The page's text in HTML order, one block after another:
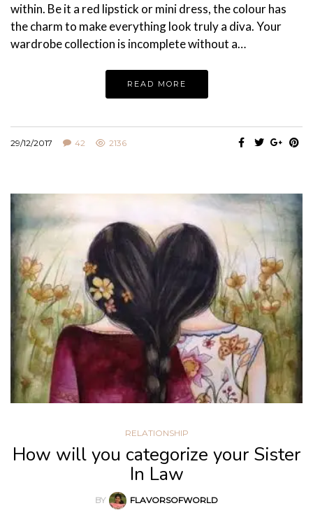
within. Be it a red lipstick or mini dress, the colour has
the charm to make everything look truly a diva. Your
wardrobe collection is incomplete without a…
READ MORE
29/12/2017 42 2136
RELATIONSHIP
How will you categorize your Sister
In Law
BY FLAVORSOFWORLD